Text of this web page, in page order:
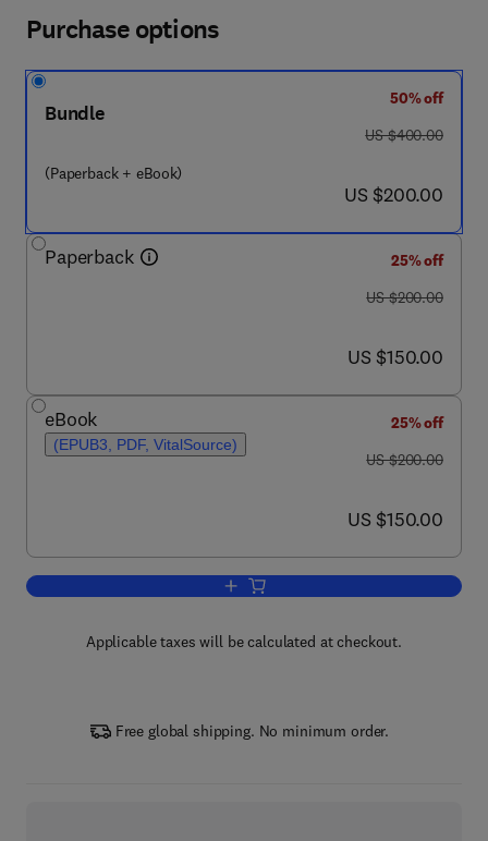
Purchase options
Bundle
(Paperback + eBook)
50% off
was US $400.00
US $400.00
now US $200.00
US $200.00
Paperback
25% off
was US $200.00
US $200.00
now US $150.00
US $150.00
eBook
(EPUB3, PDF, VitalSource)
25% off
was US $200.00
US $200.00
now US $150.00
US $150.00
Add to cart, ICC Handbook of 21st
Applicable taxes will be calculated at checkout.
Free global shipping. No minimum order.